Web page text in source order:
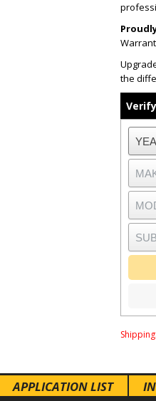
the
Shipping:
APPLICATION LIST